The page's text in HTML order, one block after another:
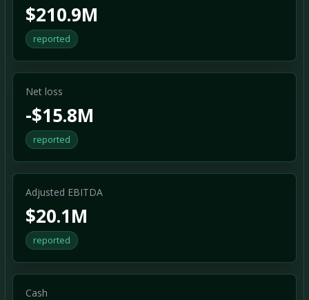
$210.9M
reported
Net loss
-$15.8M
reported
Adjusted EBITDA
$20.1M
reported
Cash